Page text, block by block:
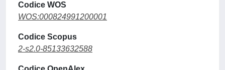
Codice WOS
WOS:000824991200001
Codice Scopus
2-s2.0-85133632588